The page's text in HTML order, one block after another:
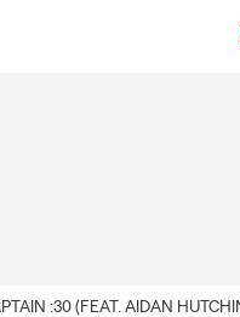
:30 (FEAT. AIDAN